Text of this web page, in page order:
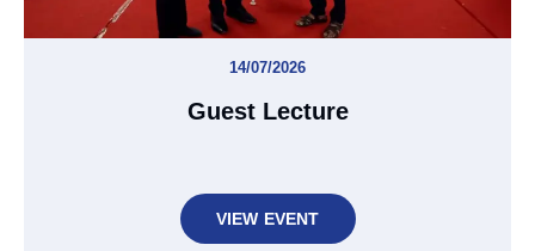
14/07/2026
Guest Lecture
VIEW EVENT